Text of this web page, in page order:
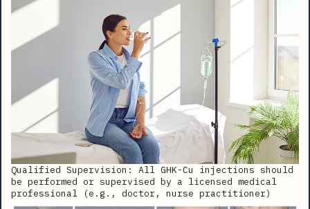
Qualified Supervision: All GHK-Cu injections should
be performed or supervised by a licensed medical
professional (e.g., doctor, nurse practitioner)